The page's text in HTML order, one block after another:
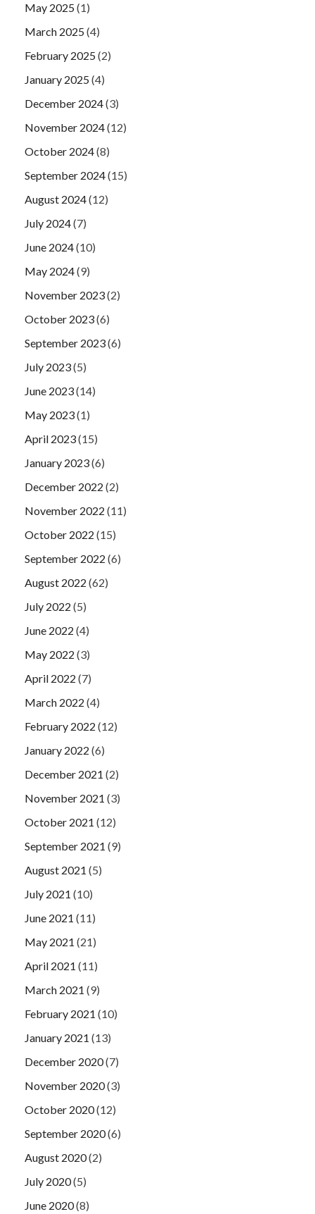
May 2025(1)
March 2025(4)
February 2025(2)
January 2025(4)
December 2024(3)
November 2024(12)
October 2024(8)
September 2024(15)
August 2024(12)
July 2024(7)
June 2024(10)
May 2024(9)
November 2023(2)
October 2023(6)
September 2023(6)
July 2023(5)
June 2023(14)
May 2023(1)
April 2023(15)
January 2023(6)
December 2022 (2)
November 2022 (11)
October 2022 (15)
September 2022 (6)
August 2022 (62)
July 2022 (5)
June 2022 (4)
May 2022 (3)
April 2022 (7)
March 2022 (4)
February 2022 (12)
January 2022 (6)
December 2021 (2)
November 2021 (3)
October 2021 (12)
September 2021 (9)
August 2021 (5)
July 2021 (10)
June 2021 (11)
May 2021 (21)
April 2021 (11)
March 2021 (9)
February 2021 (10)
January 2021 (13)
December 2020(7)
November 2020(3)
October 2020(12)
September 2020(6)
August 2020(2)
July 2020(5)
June 2020(8)